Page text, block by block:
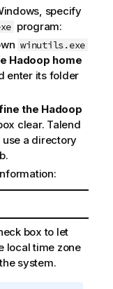
specify
program:
winutils.exe
Hadoop home
enter its folder
the Hadoop
clear. Talend
a directory
box to let
local time zone
system.